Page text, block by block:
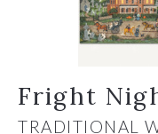
Fright
TRADITIONAL